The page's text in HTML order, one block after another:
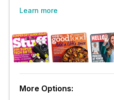
Learn more
More Options: